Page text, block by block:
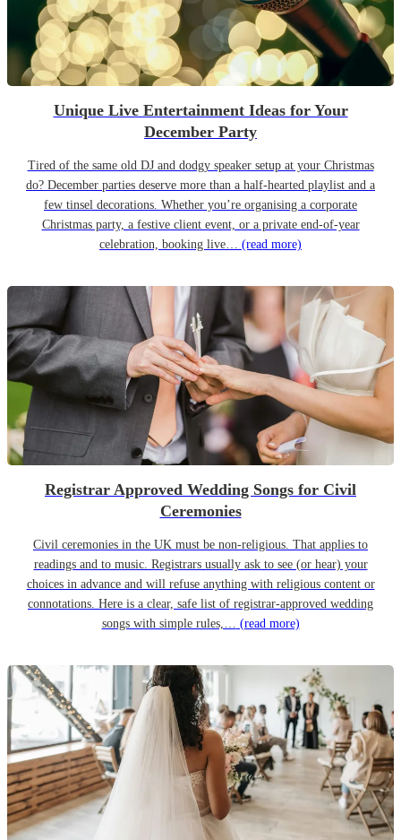
Unique Live Entertainment Ideas for Your
December Party
Tired of the same old DJ and dodgy speaker setup at your Christmas
do? December parties deserve more than a half-hearted playlist and a
few tinsel decorations. Whether you’re organising a corporate
Christmas party, a festive client event, or a private end-of-year
celebration, booking live… (read more)
Registrar Approved Wedding Songs for Civil
Ceremonies
Civil ceremonies in the UK must be non-religious. That applies to
readings and to music. Registrars usually ask to see (or hear) your
choices in advance and will refuse anything with religious content or
connotations. Here is a clear, safe list of registrar-approved wedding
songs with simple rules,… (read more)